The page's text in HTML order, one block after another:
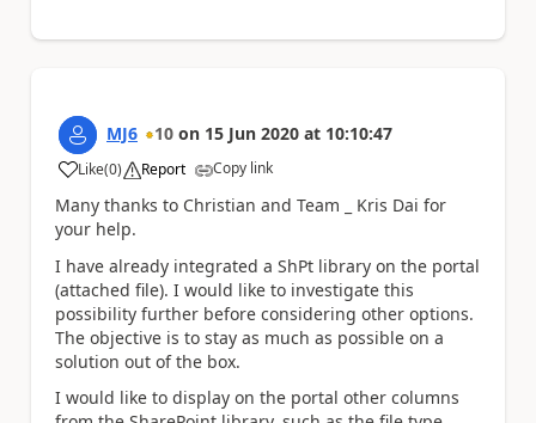
MJ6 10 on 15 Jun 2020 at 10:10:47
Like
a (0) Report Copy link
Many thanks to Christian and Team _ Kris Dai for
your help.
I have already integrated a ShPt library on the portal
(attached file). I would like to investigate this
possibility further before considering other options.
The objective is to stay as much as possible on a
solution out of the box.
I would like to display on the portal other columns